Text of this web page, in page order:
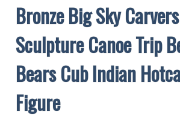
Bronze Big Sky Carvers
Sculpture Canoe Trip
Bears Cub Indian
Figure